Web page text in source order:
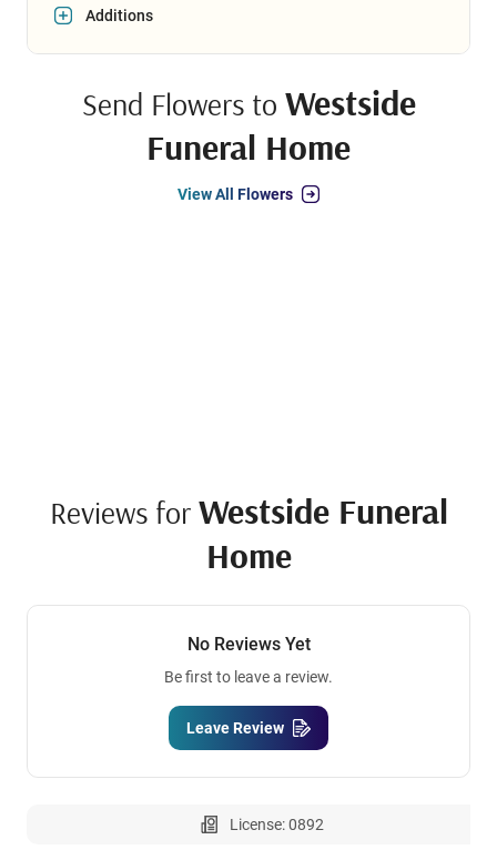
Additions
Send Flowers to Westside
Funeral Home
View All Flowers
Reviews for Westside Funeral
Home
No Reviews Yet
Be first to leave a review.
Leave Review
License: 0892